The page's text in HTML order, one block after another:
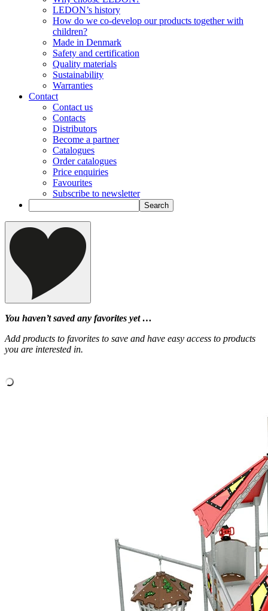
LEDON’s history
How do we co-develop our products together with
children?
Made in Denmark
Safety and certification
Quality materials
Sustainability
Warranties
Contact
Contact us
Contacts
Distributors
Become a partner
Catalogues
Order catalogues
Price enquiries
Favourites
Subscribe to newsletter
You haven’t saved any favorites yet …
Add products to favorites to save and have easy access to products
you are interested in.